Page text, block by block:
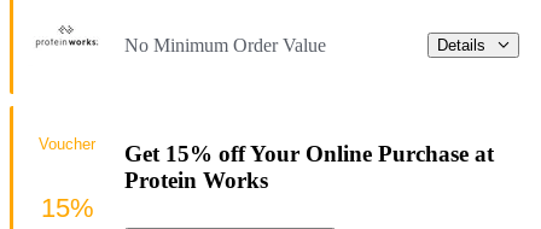
No Minimum Order Value Details
Get 15% off Your Online Purchase at
Protein Works
Voucher
15%